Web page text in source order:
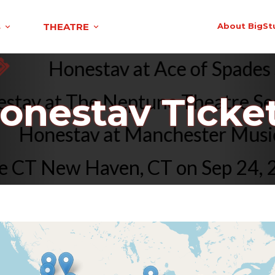
THEATRE About
Honestav at Ace of
at The Neptune Theatre
Honestav at Manchester
New Haven, CT on Sep 24,